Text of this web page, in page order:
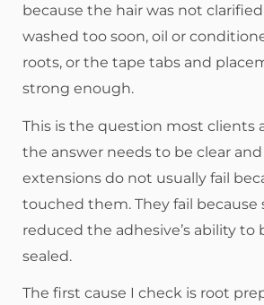
because the hair was not
washed too soon, oil or
roots, or the tape tabs and
strong enough.
This is the question most clients
the answer needs to be clear
extensions do not usually fail
touched them. They fail
reduced the adhesive’s ability to
sealed.
The first cause I check is root